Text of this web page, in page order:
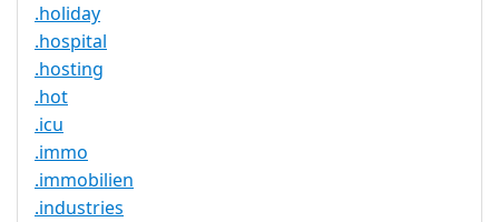
.holiday
.hospital
.hosting
.hot
.icu
.immo
.immobilien
.industries